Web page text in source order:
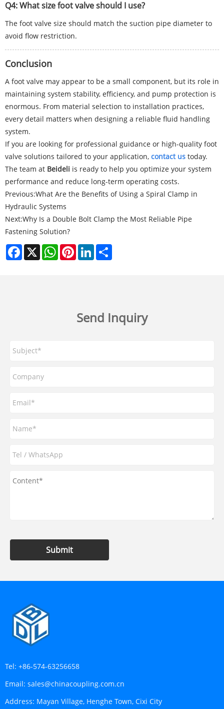
Q4: What size foot valve should I use?
The foot valve size should match the suction pipe diameter to
avoid flow restriction.
Conclusion
A foot valve may appear to be a small component, but its role in
maintaining system stability, efficiency, and pump protection is
enormous. From material selection to installation practices,
every detail matters when designing a reliable fluid handling
system.
If you are looking for professional guidance or high-quality foot
valve solutions tailored to your application, contact us today.
The team at Beideli is ready to help you optimize your system
performance and reduce long-term operating costs.
Previous:What Are the Benefits of Using a Spiral Clamp in
Hydraulic Systems
Next:Why Is a Double Bolt Clamp the Most Reliable Pipe
Fastening Solution?
Facebook
X WhatsAppPinterestLinkedIn
Send Inquiry
Submit
Tel: +86-574-63256658
Email: sales@chinacoupling.com.cn
Address: Mayan Village, Henghe Town, Cixi City